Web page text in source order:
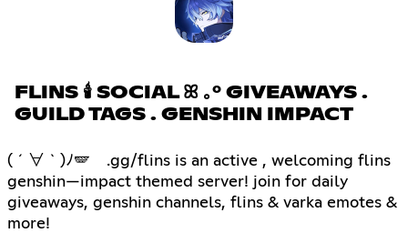
FLINS 🕯 SOCIAL ꕤ ｡° GIVEAWAYS .
GUILD TAGS . GENSHIN IMPACT
( ´ ∀ ` )ﾉ🪽 .gg/flins is an active , welcoming flins
genshin—impact themed server! join for daily
giveaways, genshin channels, flins & varka emotes &
more!